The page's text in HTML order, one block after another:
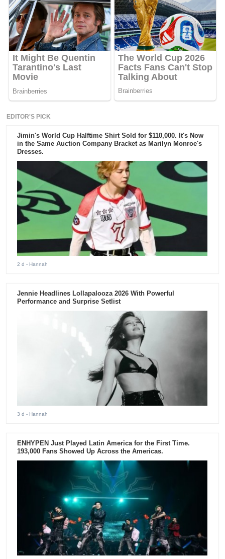
EDITOR'S PICK
Jimin's World Cup Halftime Shirt Sold for $110,000. It's Now
in the Same Auction Company Bracket as Marilyn Monroe's
Dresses.
2 d - Hannah
Jennie Headlines Lollapalooza 2026 With Powerful
Performance and Surprise Setlist
3 d - Hannah
ENHYPEN Just Played Latin America for the First Time.
193,000 Fans Showed Up Across the Americas.